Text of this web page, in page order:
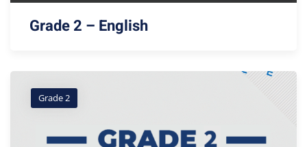
Grade 2 – English
Grade 2